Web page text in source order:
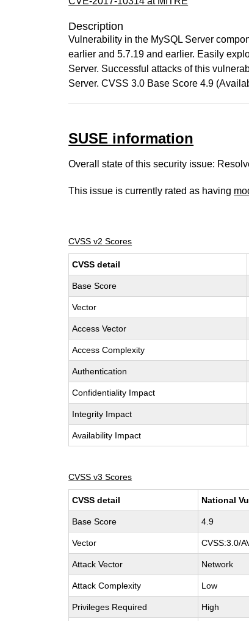
Description
Vulnerability in the MySQL Server
earlier and 5.7.19 and earlier. Easily
Server. Successful attacks of this
Server. CVSS 3.0 Base Score 4.9
SUSE information
Overall state of this security issue:
This issue is currently rated as having
CVSS v2 Scores
CVSS detail
Base Score
Vector
Access Vector
Access Complexity
Authentication
Confidentiality Impact
Integrity Impact
Availability Impact
CVSS v3 Scores
CVSS detail National
Base Score 4.9
Vector CVSS:3.0/
Attack Vector Network
Attack Complexity Low
Privileges Required High